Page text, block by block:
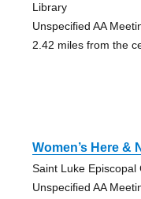
Library
Unspecified AA
2.42 miles from the
Women’s Here &
Saint Luke Episcopal
Unspecified AA